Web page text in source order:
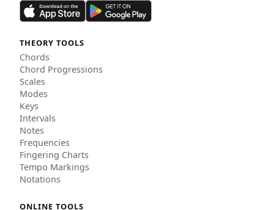
THEORY TOOLS
Chords
Chord Progressions
Scales
Modes
Keys
Intervals
Notes
Frequencies
Fingering Charts
Tempo Markings
Notations
ONLINE TOOLS